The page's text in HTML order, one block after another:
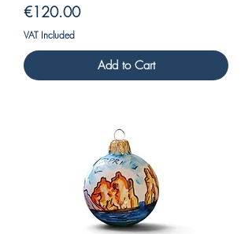
Price
€120.00
VAT Included
Add to Cart